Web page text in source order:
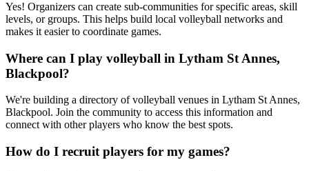
Yes! Organizers can create sub-communities for specific areas, skill
levels, or groups. This helps build local volleyball networks and
makes it easier to coordinate games.
Where can I play volleyball in Lytham St Annes,
Blackpool?
We're building a directory of volleyball venues in Lytham St Annes,
Blackpool. Join the community to access this information and
connect with other players who know the best spots.
How do I recruit players for my games?